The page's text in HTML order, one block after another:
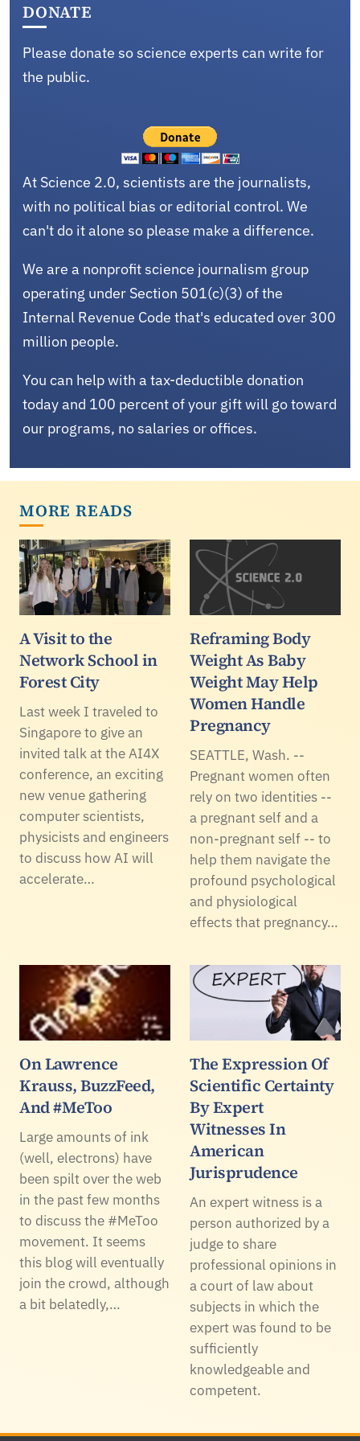
DONATE
Please donate so science experts can write for
the public.
At Science 2.0, scientists are the journalists,
with no political bias or editorial control. We
can't do it alone so please make a difference.
We are a nonprofit science journalism group
operating under Section 501(c)(3) of the
Internal Revenue Code that's educated over 300
million people.
You can help with a tax-deductible donation
today and 100 percent of your gift will go toward
our programs, no salaries or offices.
MORE READS
A Visit to the
Network School in
Forest City
Last week I traveled to
Singapore to give an
invited talk at the AI4X
conference, an exciting
new venue gathering
computer scientists,
physicists and engineers
to discuss how AI will
accelerate…
Reframing Body
Weight As Baby
Weight May Help
Women Handle
Pregnancy
SEATTLE, Wash. --
Pregnant women often
rely on two identities --
a pregnant self and a
non-pregnant self -- to
help them navigate the
profound psychological
and physiological
effects that pregnancy…
On Lawrence
Krauss, BuzzFeed,
And #MeToo
Large amounts of ink
(well, electrons) have
been spilt over the web
in the past few months
to discuss the #MeToo
movement. It seems
this blog will eventually
join the crowd, although
a bit belatedly,…
The Expression Of
Scientific Certainty
By Expert
Witnesses In
American
Jurisprudence
An expert witness is a
person authorized by a
judge to share
professional opinions in
a court of law about
subjects in which the
expert was found to be
sufficiently
knowledgeable and
competent.